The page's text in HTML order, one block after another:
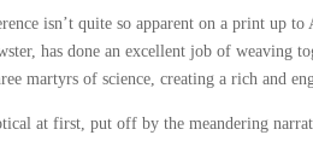
isn’t quite so apparent on a print up
has done an excellent job of weaving
martyrs of science, creating a rich and
at first, put off by the meandering